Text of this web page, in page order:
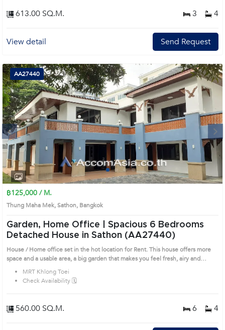
613.00 SQ.M. 3 4
View detail Send Request
Next
1 2 3 4
AA27440
฿125,000 / M.
Thung Maha Mek, Sathon, Bangkok
Garden, Home Office | Spacious 6 Bedrooms
Detached House in Sathon (AA27440)
House / Home office set in the hot location for Rent. This house offers more
space and a usable area, a big garden that makes you feel fresh, airy and
comfortable. Nice decorated with a beautiful wooden floor. Prime Location:
Introduce you to the House code: AA27440, in Sathon's Bangkok highly
desirable district. This prime location surrounds
MRT Khlong Toei
Check Availability 🗓️
560.00 SQ.M. 6 4